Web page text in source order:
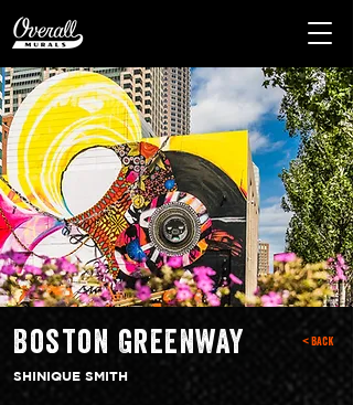
< Back
Boston Greenway
SHINIQUE SMITH